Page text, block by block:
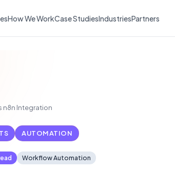
How We WorkCase StudiesIndustriesPartners
n8n Integration
AUTOMATION
Workflow Automation